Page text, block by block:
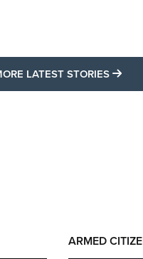
LATEST STORIES
ARMED